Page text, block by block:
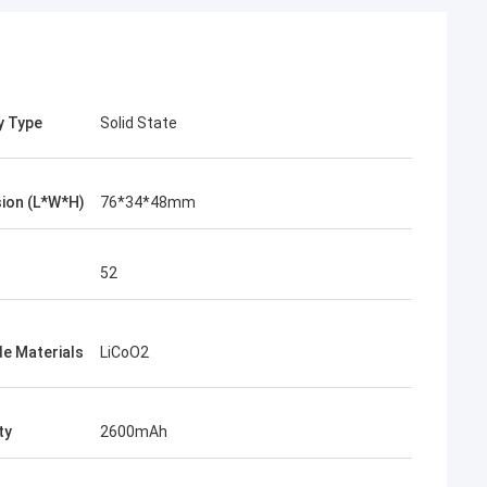
Type Solid State
(L*W*H) 76*34*48mm
52
Materials LiCoO2
2600mAh